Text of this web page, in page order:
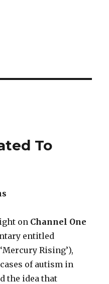
To
on Channel One
entitled
Rising’),
of autism in
the idea that